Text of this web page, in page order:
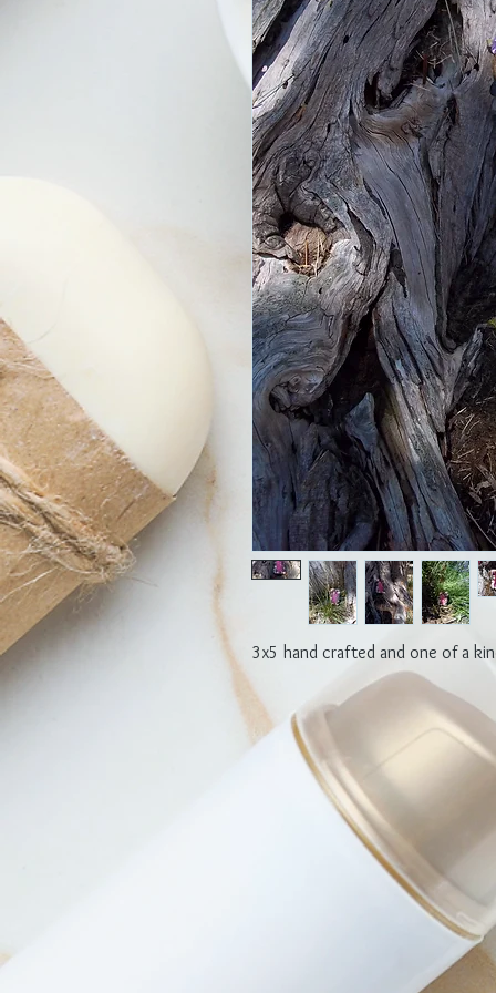
3x5 hand crafted and one of a